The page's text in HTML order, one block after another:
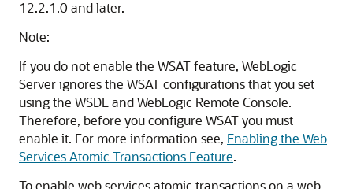
12.2.1.0 and later.
Note:
If you do not enable the WSAT feature, WebLogic
Server ignores the WSAT configurations that you set
using the WSDL and WebLogic Remote Console.
Therefore, before you configure WSAT you must
enable it. For more information see, Enabling the Web
Services Atomic Transactions Feature.
To enable web services atomic transactions on a web